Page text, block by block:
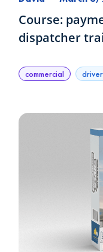
Course:
dispatcher
commercial